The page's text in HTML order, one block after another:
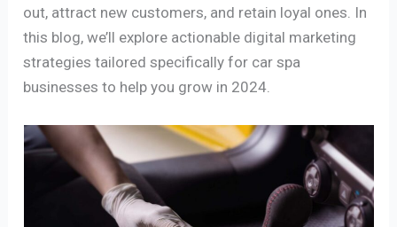
out, attract new customers, and retain loyal ones. In
this blog, we’ll explore actionable digital marketing
strategies tailored specifically for car spa
businesses to help you grow in 2024.